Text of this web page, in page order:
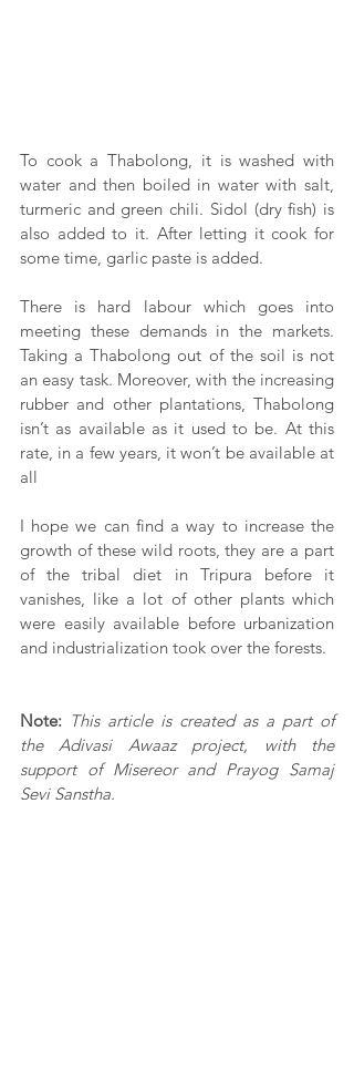
To cook a Thabolong, it is washed with
water and then boiled in water with salt,
turmeric and green chili. Sidol (dry fish) is
also added to it. After letting it cook for
some time, garlic paste is added.
There is hard labour which goes into
meeting these demands in the markets.
Taking a Thabolong out of the soil is not
an easy task. Moreover, with the increasing
rubber and other plantations, Thabolong
isn’t as available as it used to be. At this
rate, in a few years, it won’t be available at
all
I hope we can find a way to increase the
growth of these wild roots, they are a part
of the tribal diet in Tripura before it
vanishes, like a lot of other plants which
were easily available before urbanization
and industrialization took over the forests.
Note: This article is created as a part of
the Adivasi Awaaz project, with the
support of Misereor and Prayog Samaj
Sevi Sanstha.